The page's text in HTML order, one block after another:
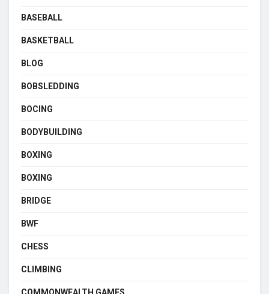
BASEBALL
BASKETBALL
BLOG
BOBSLEDDING
BOCING
BODYBUILDING
BOXING
BOXING
BRIDGE
BWF
CHESS
CLIMBING